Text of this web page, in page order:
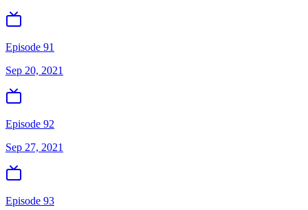
Episode 91
Sep 20, 2021
Episode 92
Sep 27, 2021
Episode 93